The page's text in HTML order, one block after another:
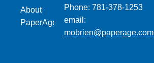
About
PaperAge
Phone: 781-378-1253
email:
mobrien@paperage.com